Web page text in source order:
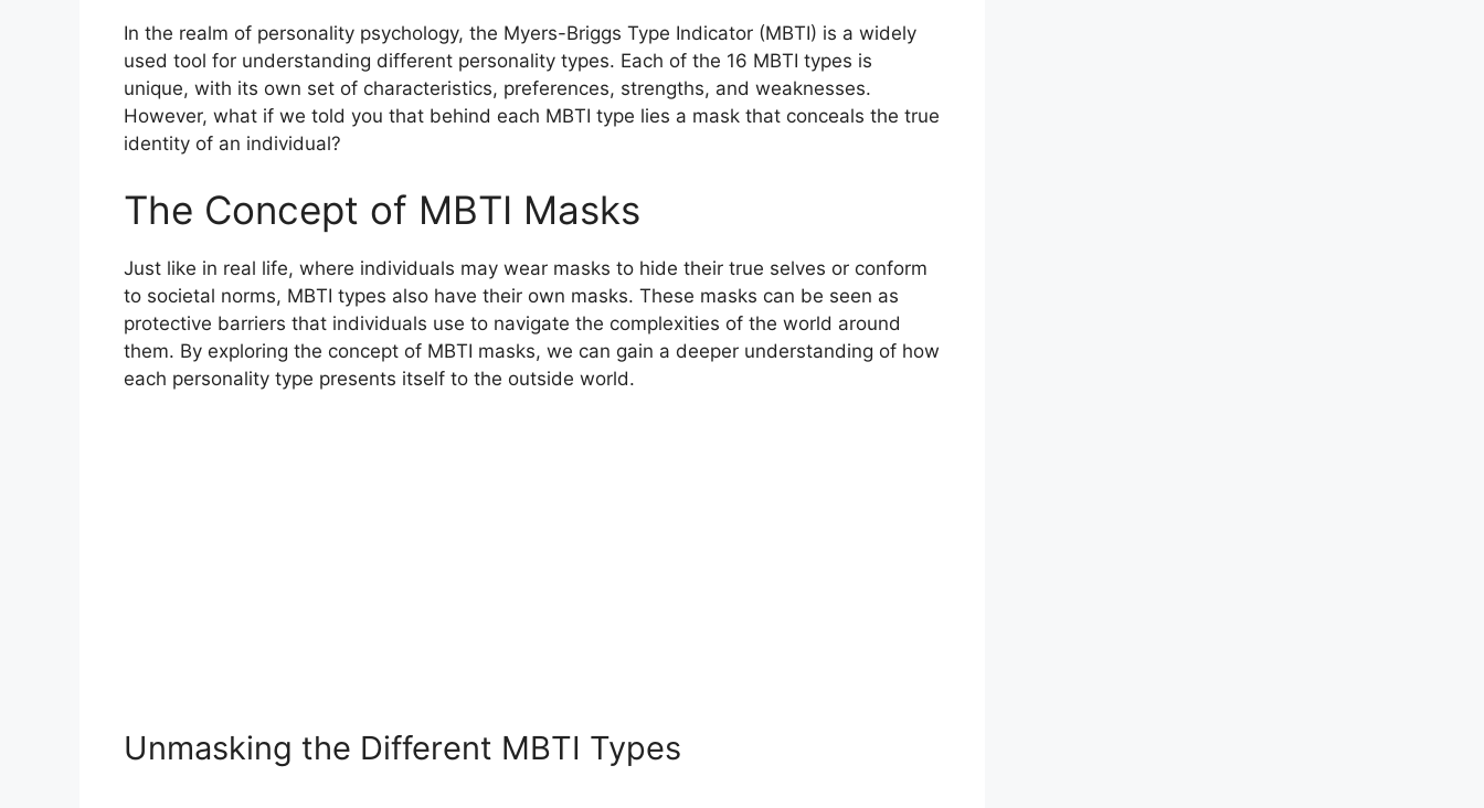
In the realm of personality psychology, the Myers-Briggs Type Indicator (MBTI) is a widely
used tool for understanding different personality types. Each of the 16 MBTI types is
unique, with its own set of characteristics, preferences, strengths, and weaknesses.
However, what if we told you that behind each MBTI type lies a mask that conceals the true
identity of an individual?
The Concept of MBTI Masks
Just like in real life, where individuals may wear masks to hide their true selves or conform
to societal norms, MBTI types also have their own masks. These masks can be seen as
protective barriers that individuals use to navigate the complexities of the world around
them. By exploring the concept of MBTI masks, we can gain a deeper understanding of how
each personality type presents itself to the outside world.
Unmasking the Different MBTI Types